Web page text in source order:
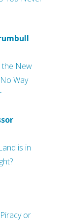
the New
Way
is in
or